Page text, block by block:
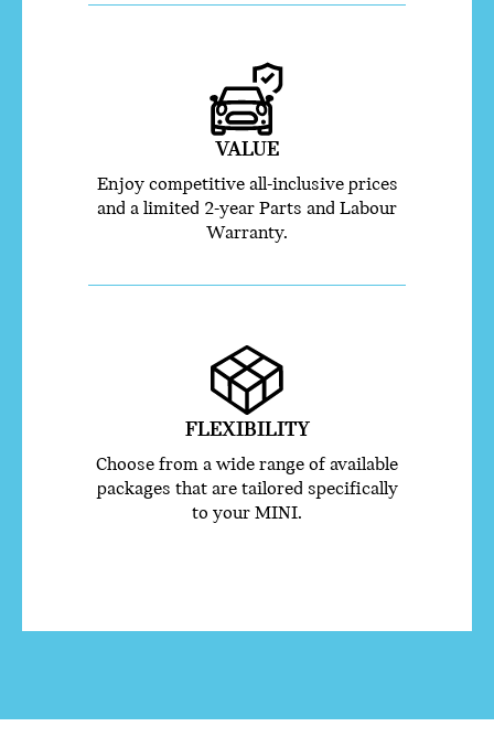
VALUE
Enjoy competitive all-inclusive prices
and a limited 2-year Parts and Labour
Warranty.
FLEXIBILITY
Choose from a wide range of available
packages that are tailored specifically
to your MINI.